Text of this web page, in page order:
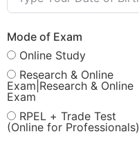
Mode of Exam
Online Study
Research & Online
Exam|Research & Online
Exam
RPEL + Trade Test
(Online for Professionals)